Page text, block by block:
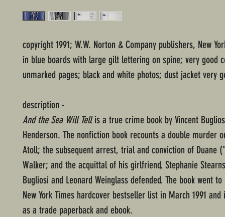
copyright 1991; W.W. Norton & Company publishers, New
in blue boards with large gilt lettering on spine; very good
unmarked pages; black and white photos; dust jacket very
description -
And the Sea Will Tellis a true crime book by Vincent
Henderson. The nonfiction book recounts a double murder
Atoll; the subsequent arrest, trial and conviction of Duane
Walker; and the acquittal of his girlfriend, Stephanie
Bugliosi and Leonard Weinglass defended. The book went to
New York Times hardcover bestseller list in March 1991
as a trade paperback and ebook.